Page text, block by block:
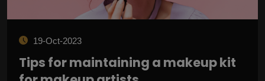
19-Oct-2023
Tips for maintaining a makeup kit